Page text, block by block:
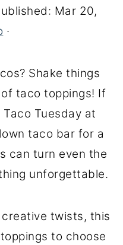
Mar 20,
·
Shake things
taco toppings! If
Tuesday at
taco bar for a
can turn even the
unforgettable.
twists, this
to choose